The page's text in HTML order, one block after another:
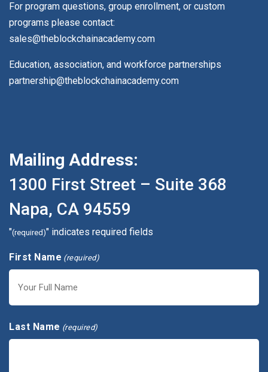
For program questions, group enrollment, or custom
programs please contact:
sales@theblockchainacademy.com
Education, association, and workforce partnerships
partnership@theblockchainacademy.com
Mailing Address:
1300 First Street – Suite 368
Napa, CA 94559
"(required)" indicates required fields
First Name (required)
Last Name (required)